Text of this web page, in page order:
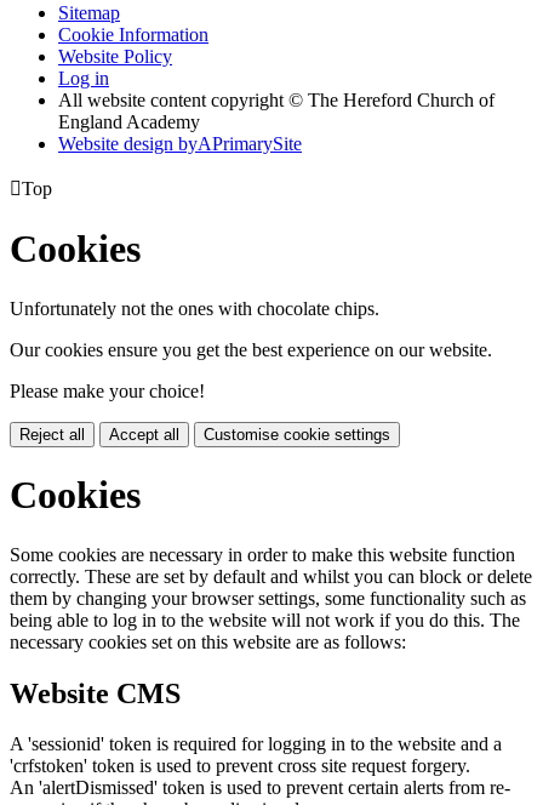
Sitemap
Cookie Information
Website Policy
Log in
All website content copyright © The Hereford Church of
England Academy
Website design byAPrimarySite
Top
Cookies
Unfortunately not the ones with chocolate chips.
Our cookies ensure you get the best experience on our website.
Please make your choice!
Reject all Accept all Customise cookie settings
Cookies
Some cookies are necessary in order to make this website function
correctly. These are set by default and whilst you can block or delete
them by changing your browser settings, some functionality such as
being able to log in to the website will not work if you do this. The
necessary cookies set on this website are as follows:
Website CMS
A 'sessionid' token is required for logging in to the website and a
'crfstoken' token is used to prevent cross site request forgery.
An 'alertDismissed' token is used to prevent certain alerts from re-